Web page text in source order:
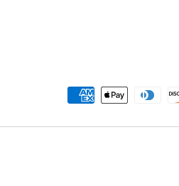
Payment methods accepted